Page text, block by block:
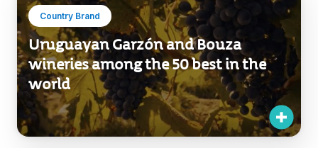
Country Brand
Uruguayan Garzón and Bouza
wineries among the 50 best in the
world